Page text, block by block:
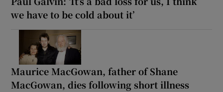
we have to be cold about it’
Maurice MacGowan, father of Shane
MacGowan, dies following short illness